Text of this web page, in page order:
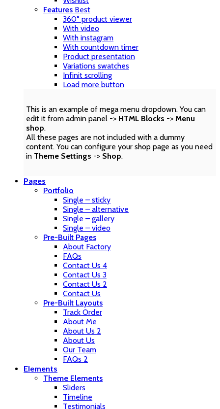
Features Best
360° product viewer
With video
With instagram
With countdown timer
Product presentation
Variations swatches
Infinit scrolling
Load more button
This is an example of mega menu dropdown. You can
edit it from admin panel -> HTML Blocks -> Menu
shop.
All these pages are not included with a dummy
content. You can configure your shop page as you need
in Theme Settings -> Shop.
Pages
Portfolio
Single – sticky
Single – alternative
Single – gallery
Single – video
Pre-Built Pages
About Factory
FAQs
Contact Us 4
Contact Us 3
Contact Us 2
Contact Us
Pre-Built Layouts
Track Order
About Me
About Us 2
About Us
Our Team
FAQs 2
Elements
Theme Elements
Sliders
Timeline
Testimonials